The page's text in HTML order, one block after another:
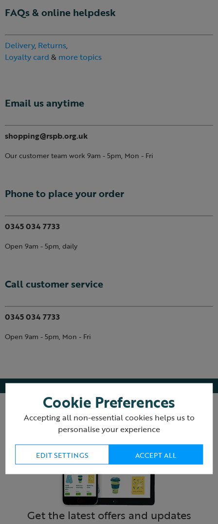
FAQs & online helpdesk
Delivery, Returns,
Loyalty card & more topics
Email us anytime
shopping@rspb.org.uk
Our customer team work 9am - 5pm, Mon - Fri
Phone to place your order
0345 034 7733
Open 9am - 5pm, daily
Call customer service
0345 034 7733
Open 9am - 5pm, Mon - Fri
Get the latest offers and updates
Cookie Preferences
Accepting all non-essential cookies helps us to
personalise your experience
EDIT SETTINGS ACCEPT ALL